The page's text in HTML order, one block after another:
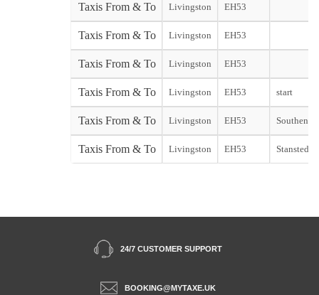
Taxis From & To Livingston EH53
Taxis From & To Livingston EH53
Taxis From & To Livingston EH53
Taxis From & To Livingston EH53 start
Taxis From & To Livingston EH53 Southend
Taxis From & To Livingston EH53 Stansted
24/7 CUSTOMER SUPPORT
BOOKING@MYTAXE.UK